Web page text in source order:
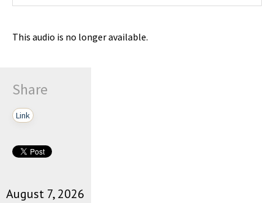
This audio is no longer available.
Share
Link
August 7, 2026